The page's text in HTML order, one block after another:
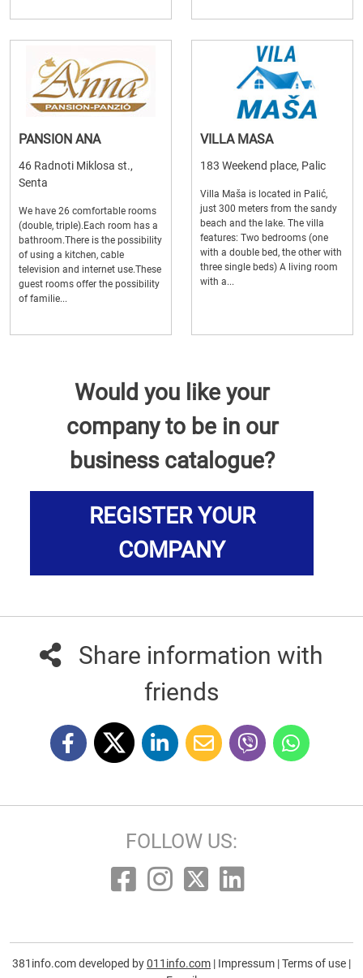
PANSION ANA
46 Radnoti Miklosa st.,
Senta
We have 26 comfortable rooms
(double, triple).Each room has a
bathroom.There is the possibility
of using a kitchen, cable
television and internet use.These
guest rooms offer the possibility
of familie...
VILLA MASA
183 Weekend place, Palic
Villa Maša is located in Palić,
just 300 meters from the sandy
beach and the lake. The villa
features: Two bedrooms (one
with a double bed, the other with
three single beds) A living room
with a...
Would you like your
company to be in our
business catalogue?
REGISTER YOUR
COMPANY
Share information with
friends
FOLLOW US:
381info.com developed by011info.com | Impressum |Terms of use |